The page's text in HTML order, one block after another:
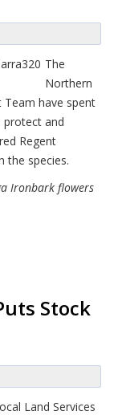
The
Northern
Team have spent
protect and
Regent
the species.
Ironbark flowers
Stock
Land Services